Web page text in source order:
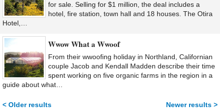
for sale. Selling for $1 million, the deal includes a
hotel, fire station, town hall and 18 houses. The Otira
Hotel,…
Wwow What a Wwoof
From their wwoofing holiday in Northland, Californian
couple Jacob and Kendall Madden describe their time
spent working on five organic farms in the region in a
guide about what…
< Older results Newer results >